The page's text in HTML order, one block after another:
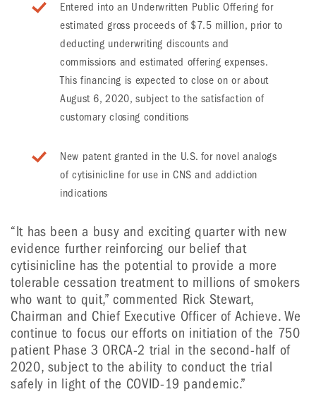
Entered into an Underwritten Public Offering for
estimated gross proceeds of $7.5 million, prior to
deducting underwriting discounts and
commissions and estimated offering expenses.
This financing is expected to close on or about
August 6, 2020, subject to the satisfaction of
customary closing conditions
New patent granted in the U.S. for novel analogs
of cytisinicline for use in CNS and addiction
indications
“It has been a busy and exciting quarter with new
evidence further reinforcing our belief that
cytisinicline has the potential to provide a more
tolerable cessation treatment to millions of smokers
who want to quit,” commented Rick Stewart,
Chairman and Chief Executive Officer of Achieve. We
continue to focus our efforts on initiation of the 750
patient Phase 3 ORCA-2 trial in the second-half of
2020, subject to the ability to conduct the trial
safely in light of the COVID-19 pandemic.”